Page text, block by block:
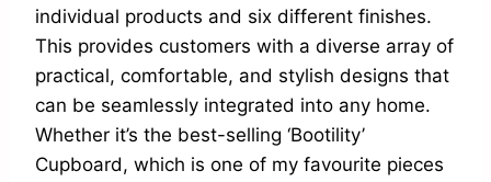
individual products and six different finishes.
This provides customers with a diverse array of
practical, comfortable, and stylish designs that
can be seamlessly integrated into any home.
Whether it’s the best-selling ‘Bootility’
Cupboard, which is one of my favourite pieces